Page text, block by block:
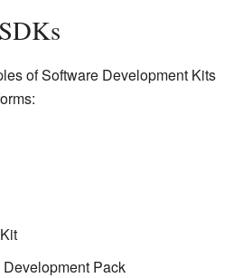
of Software Development Kits
Pack